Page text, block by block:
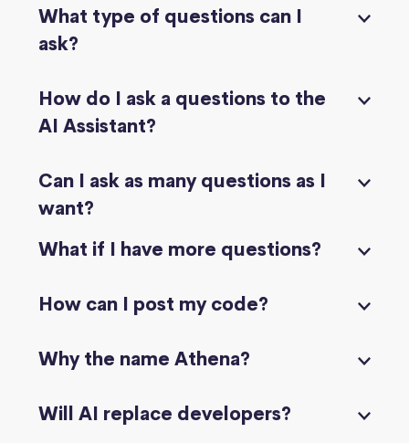
What type of questions can I
ask?
How do I ask a questions to the
AI Assistant?
Can I ask as many questions as I
want?
What if I have more questions?
How can I post my code?
Why the name Athena?
Will AI replace developers?